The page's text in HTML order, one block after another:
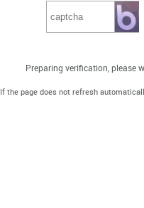
Preparing verification, please
If the page does not refresh